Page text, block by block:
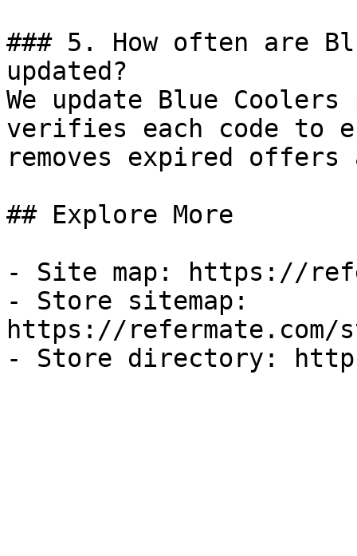
### 5. How often are
updated?
We update Blue
verifies each code to
removes expired
## Explore More
- Site map: https://
- Store sitemap:
https://refermate.com/
- Store directory: